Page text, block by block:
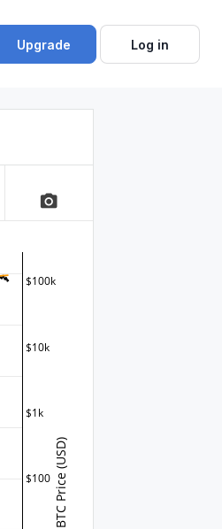
Upgrade Log in
camera_alt
$100
$1k
$10k
$100k
BTC Price (USD)